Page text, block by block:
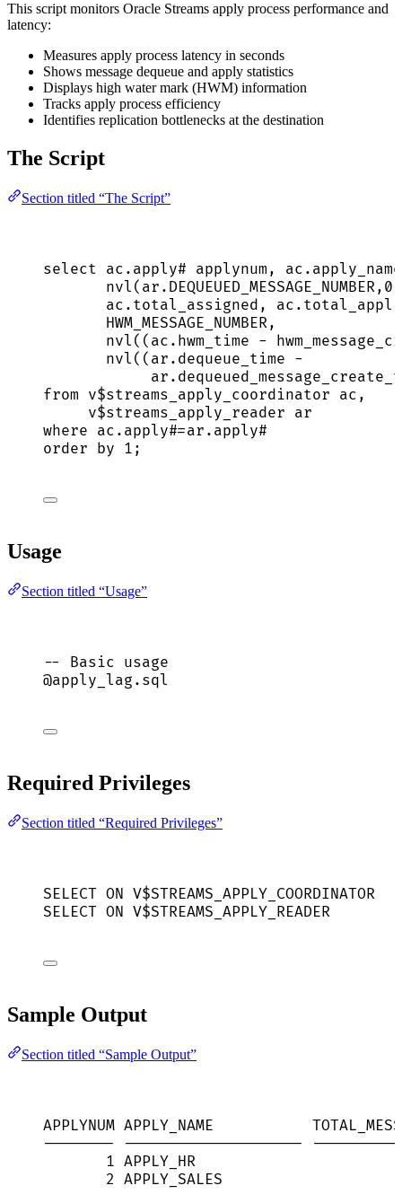
This script monitors Oracle Streams apply process performance and
latency:
Measures apply process latency in seconds
Shows message dequeue and apply statistics
Displays high water mark (HWM) information
Tracks apply process efficiency
Identifies replication bottlenecks at the destination
The Script
Section titled “The Script”
select ac . apply# applynum, ac . apply_name
nvl( ar . DEQUEUED_MESSAGE_NUMBER, 0
ac . total_assigned , ac .
HWM_MESSAGE_NUMBER,
nvl(( ac . hwm_time -
nvl(( ar . dequeue_time -
ar .
from v$streams_apply_coordinator ac,
v$streams_apply_reader ar
where ac . apply#=ar . apply#
order by 1 ;
Usage
Section titled “Usage”
-- Basic usage
@apply_lag. sql
Required Privileges
Section titled “Required Privileges”
SELECT ON V$STREAMS_APPLY_COORDINATOR
SELECT ON V$STREAMS_APPLY_READER
Sample Output
Section titled “Sample Output”
APPLYNUM APPLY_NAME
-------- --------------------
1 APPLY_HR
2 APPLY_SALES